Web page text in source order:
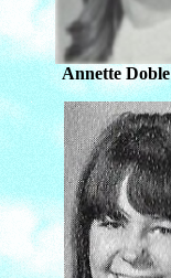
Annette Doble